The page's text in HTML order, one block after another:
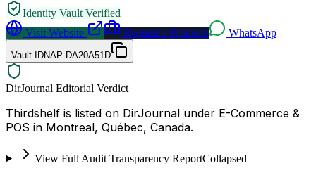
Identity Vault Verified
Visit Website
Request a Proposal WhatsApp
Vault IDNAP-DA20A51D
DirJournal Editorial Verdict
Thirdshelf is listed on DirJournal under E-Commerce &
POS in Montreal, Québec, Canada.
View Full Audit Transparency ReportCollapsed